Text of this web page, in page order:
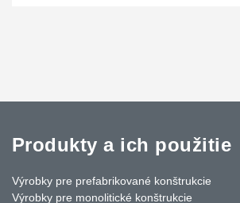
Produkty a ich použitie
Výrobky pre prefabrikované konštrukcie
Výrobky pre monolitické konštrukcie